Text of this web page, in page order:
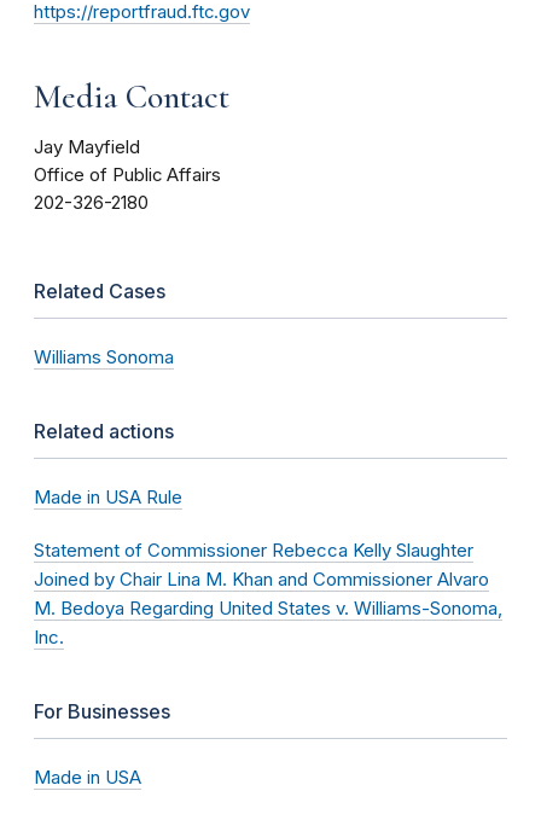
https://reportfraud.ftc.gov
Media Contact
Jay Mayfield
Office of Public Affairs
202-326-2180
Related Cases
Williams Sonoma
Related actions
Made in USA Rule
Statement of Commissioner Rebecca Kelly Slaughter
Joined by Chair Lina M. Khan and Commissioner Alvaro
M. Bedoya Regarding United States v. Williams-Sonoma,
Inc.
For Businesses
Made in USA